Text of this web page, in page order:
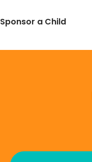
Sponsor a Child